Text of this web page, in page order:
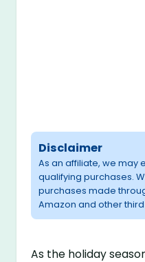
Disclaimer
As an affiliate, we may
qualifying purchases.
purchases made
Amazon and other
As the holiday